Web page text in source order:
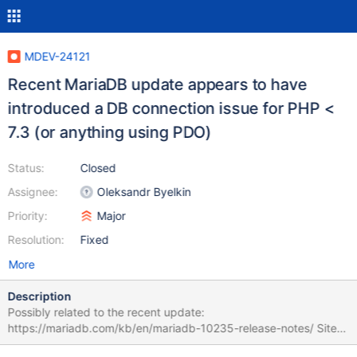
MDEV-24121
Recent MariaDB update appears to have
introduced a DB connection issue for PHP <
7.3 (or anything using PDO)
Status:
Assignee:
Priority:
Resolution:
Closed
Oleksandr Byelkin
Major
Fixed
More
Description
Possibly related to the recent update:
https://mariadb.com/kb/en/mariadb-10235-release-notes/ Sites
running PHP 5.6 will see this error: SQLSTATE[HY000]: General